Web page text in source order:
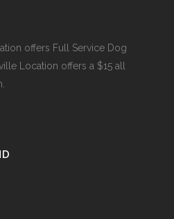
offers Full Service Dog
Location offers a $15 all